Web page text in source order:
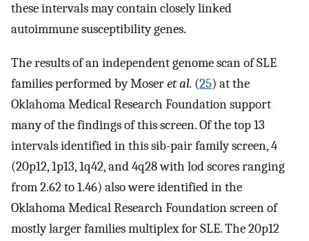
these intervals may contain closely linked
autoimmune susceptibility genes.
The results of an independent genome scan of SLE
families performed by Moseret al. (25) at the
Oklahoma Medical Research Foundation support
many of the findings of this screen. Of the top 13
intervals identified in this sib-pair family screen, 4
(20p12, 1p13, 1q42, and 4q28 with lod scores ranging
from 2.62 to 1.46) also were identified in the
Oklahoma Medical Research Foundation screen of
mostly larger families multiplex for SLE. The 20p12